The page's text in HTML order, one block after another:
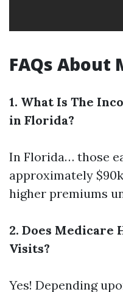
FAQs About
1. What Is The
in Florida?
In Florida… those
approximately
higher premiums
2. Does Medicare
Visits?
Yes! Depending